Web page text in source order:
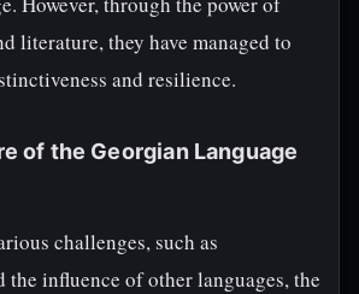
literature, they have managed to
and resilience.
of the Georgian Language
challenges, such as
influence of other languages, the